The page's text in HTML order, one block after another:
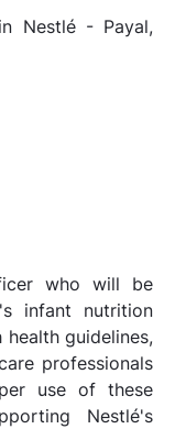
Nestlé - Payal,
who will be
infant nutrition
guidelines,
professionals
use of these
Nestlé's